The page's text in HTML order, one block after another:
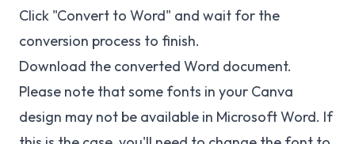
Click "Convert to Word" and wait for the
conversion process to finish.
Download the converted Word document.
Please note that some fonts in your Canva
design may not be available in Microsoft Word. If